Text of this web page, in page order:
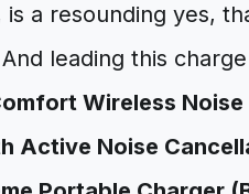
is a resounding yes,
leading this
Wireless
Active Noise